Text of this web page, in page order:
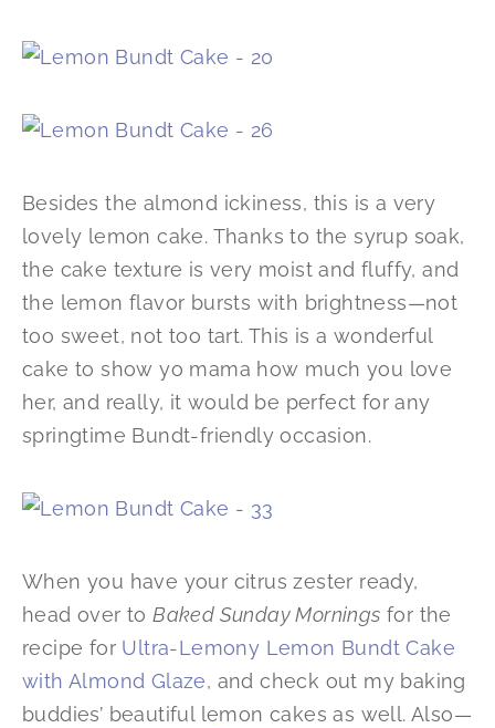
Besides the almond ickiness, this is a very
lovely lemon cake. Thanks to the syrup soak,
the cake texture is very moist and fluffy, and
the lemon flavor bursts with brightness—not
too sweet, not too tart. This is a wonderful
cake to show yo mama how much you love
her, and really, it would be perfect for any
springtime Bundt-friendly occasion.
When you have your citrus zester ready,
head over toBaked Sunday Mornings for the
recipe for Ultra-Lemony Lemon Bundt Cake
with Almond Glaze, and check out my baking
buddies’ beautiful lemon cakes as well. Also—